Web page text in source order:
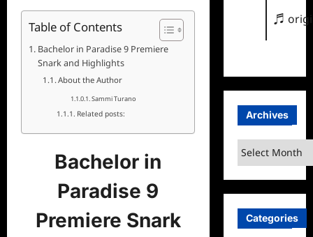
Table of Contents
Bachelor in Paradise 9 Premiere
Snark and Highlights
About the Author
Sammi Turano
Related posts:
Bachelor in
Paradise 9
Premiere Snark
♬
Archives
Archives
Categories